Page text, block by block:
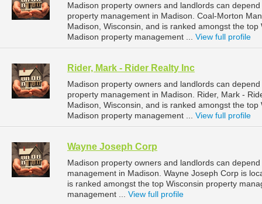
Madison property owners and landlords can
property management in Madison. Coal-Morton
Madison, Wisconsin, and is ranked amongst the
Madison property management ... View full profile
Rider, Mark - Rider Realty Inc
Madison property owners and landlords can
property management in Madison. Rider, Mark -
Madison, Wisconsin, and is ranked amongst the
Madison property management ... View full profile
Wayne Joseph Corp
Madison property owners and landlords can
management in Madison. Wayne Joseph Corp is
is ranked amongst the top Wisconsin property
management ... View full profile